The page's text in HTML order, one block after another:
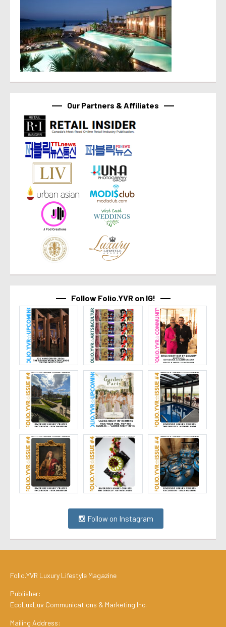
Our Partners & Affiliates
Follow Folio.YVR on IG!
Follow on Instagram
Folio.YVR Luxury Lifestyle Magazine
Publisher:
EcoLuxLuv Communications & Marketing Inc.
Mailing Address: